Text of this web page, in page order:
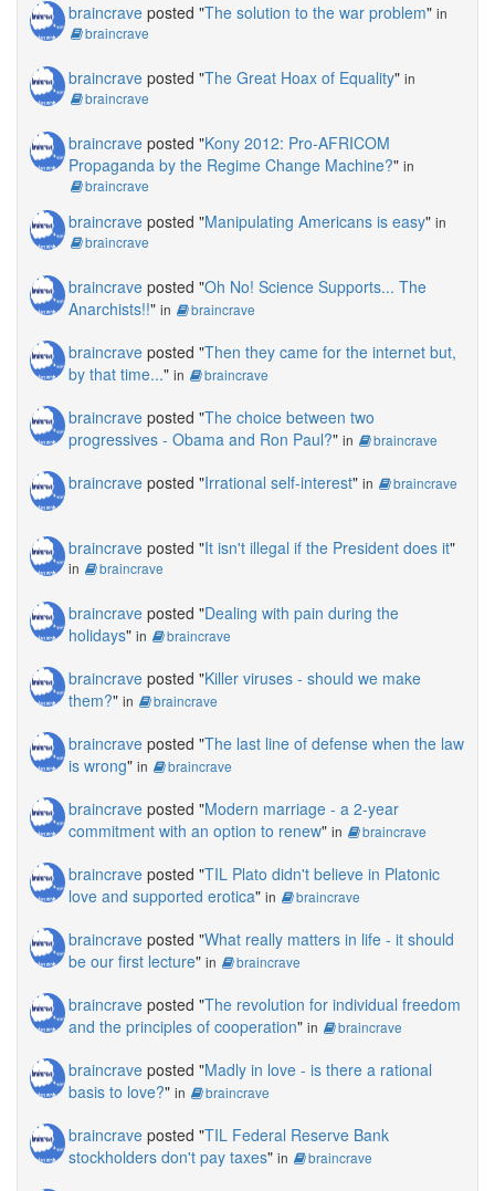
braincrave posted "The solution to the war problem" in
braincrave
braincrave posted "The Great Hoax of Equality" in
braincrave
braincrave posted "Kony 2012: Pro-AFRICOM
Propaganda by the Regime Change Machine?" in
braincrave
braincrave posted "Manipulating Americans is easy" in
braincrave
braincrave posted "Oh No! Science Supports... The
Anarchists!!" in braincrave
braincrave posted "Then they came for the internet but,
by that time..." in braincrave
braincrave posted "The choice between two
progressives - Obama and Ron Paul?" in braincrave
braincrave posted "Irrational self-interest" in braincrave
braincrave posted "It isn't illegal if the President does it"
in braincrave
braincrave posted "Dealing with pain during the
holidays" in braincrave
braincrave posted "Killer viruses - should we make
them?" in braincrave
braincrave posted "The last line of defense when the law
is wrong" in braincrave
braincrave posted "Modern marriage - a 2-year
commitment with an option to renew" in braincrave
braincrave posted "TIL Plato didn't believe in Platonic
love and supported erotica" in braincrave
braincrave posted "What really matters in life - it should
be our first lecture" in braincrave
braincrave posted "The revolution for individual freedom
and the principles of cooperation" in braincrave
braincrave posted "Madly in love - is there a rational
basis to love?" in braincrave
braincrave posted "TIL Federal Reserve Bank
stockholders don't pay taxes" in braincrave